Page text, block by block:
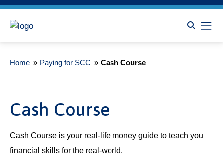
Home » Paying for SCC » Cash Course
Cash Course
Cash Course is your real-life money guide to teach you
financial skills for the real-world.